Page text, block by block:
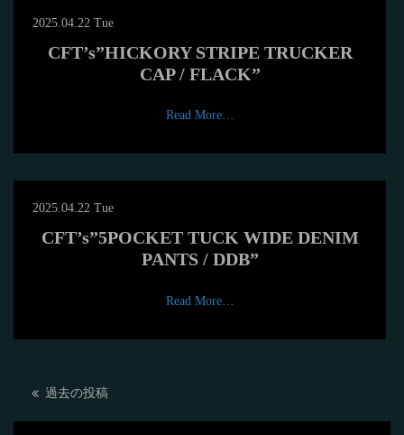
2025.04.22 Tue
CFT’s”HICKORY STRIPE TRUCKER
CAP / FLACK”
Read More…
2025.04.22 Tue
CFT’s”5POCKET TUCK WIDE DENIM
PANTS / DDB”
Read More…
投過去の投稿